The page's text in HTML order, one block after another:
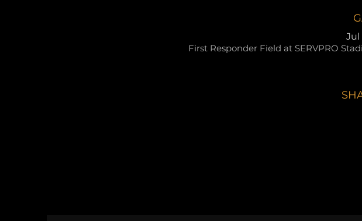
Jul
First Responder Field at SERVPRO